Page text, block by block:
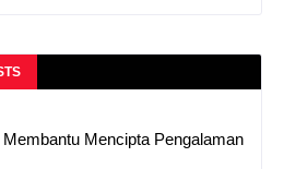
Membantu Mencipta Pengalaman